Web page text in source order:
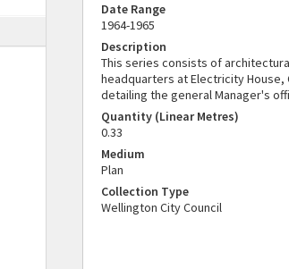
Date Range
1964-1965
Description
This series consists of
headquarters at Electricity
detailing the general Manager's
Quantity (Linear Metres)
0.33
Medium
Plan
Collection Type
Wellington City Council